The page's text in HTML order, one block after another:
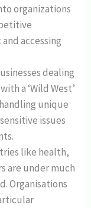
organizations
accessing
dealing
a ‘Wild West’
unique
issues
like health,
are under much
Organisations